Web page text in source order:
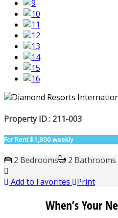
Property ID : 211-003
For Rent$1,800 weekly
2 Bedrooms
2 Bathrooms
Add to Favorites
Print
When’s Your